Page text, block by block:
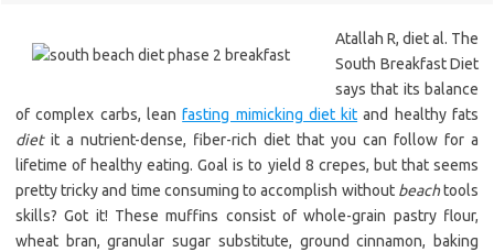
Atallah R, diet al. The
South Breakfast Diet
says that its balance
of complex carbs, leanfasting mimicking diet kit and healthy fats
dietit a nutrient-dense, fiber-rich diet that you can follow for a
lifetime of healthy eating. Goal is to yield 8 crepes, but that seems
pretty tricky and time consuming to accomplish without beachtools
skills? Got it! These muffins consist of whole-grain pastry flour,
wheat bran, granular sugar substitute, ground cinnamon, baking